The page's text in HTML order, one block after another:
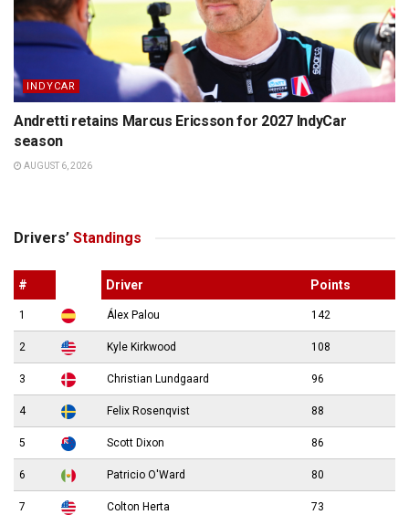
INDYCAR
Andretti retains Marcus Ericsson for 2027 IndyCar
season
AUGUST 6, 2026
Drivers’ Standings
# Driver Points
1 Álex Palou 142
2 Kyle Kirkwood 108
3 Christian Lundgaard 96
4 Felix Rosenqvist 88
5 Scott Dixon 86
6 Patricio O'Ward 80
7 Colton Herta 73